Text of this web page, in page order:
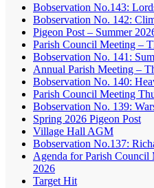
Bobservation No.143:
Bobservation No. 142:
Pigeon Post – Summer
Parish Council Meeting –
Bobservation No. 141:
Annual Parish Meeting –
Bobservation No. 140:
Parish Council Meeting
Bobservation No. 139:
Spring 2026 Pigeon Post
Village Hall AGM
Bobservation No.137:
Agenda for Parish Council
2026
Target Hit